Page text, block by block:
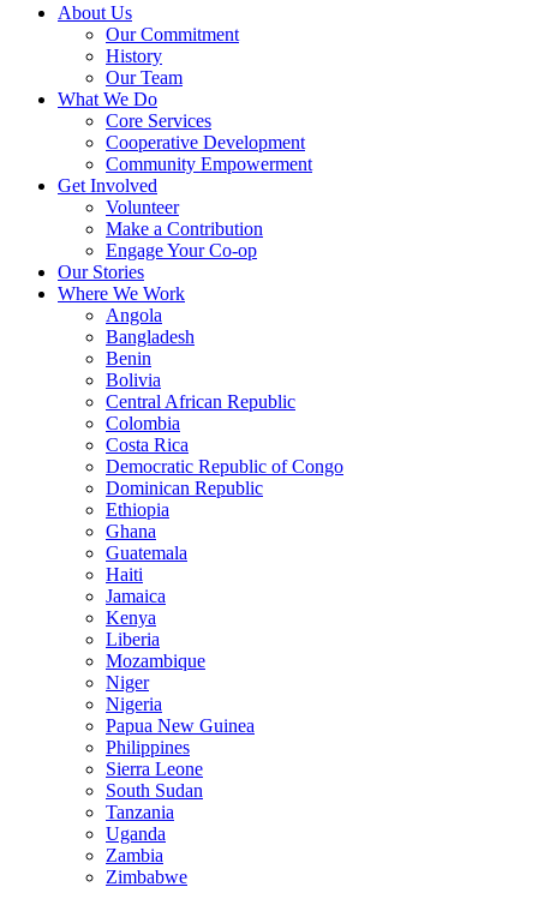
About Us
Our Commitment
History
Our Team
What We Do
Core Services
Cooperative Development
Community Empowerment
Get Involved
Volunteer
Make a Contribution
Engage Your Co-op
Our Stories
Where We Work
Angola
Bangladesh
Benin
Bolivia
Central African Republic
Colombia
Costa Rica
Democratic Republic of Congo
Dominican Republic
Ethiopia
Ghana
Guatemala
Haiti
Jamaica
Kenya
Liberia
Mozambique
Niger
Nigeria
Papua New Guinea
Philippines
Sierra Leone
South Sudan
Tanzania
Uganda
Zambia
Zimbabwe